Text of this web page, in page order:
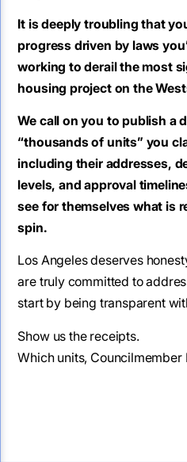
It is deeply troubling that
progress driven by laws
working to derail the most
housing project on the
We call on you to publish a
“thousands of units” you
including their addresses,
levels, and approval
see for themselves what is
spin.
Los Angeles deserves
are truly committed to
start by being transparent
Show us the receipts.
Which units, Councilmember